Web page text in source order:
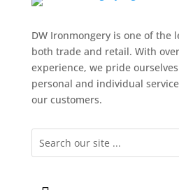
DW Ironmongery is one of the
both trade and retail. With
experience, we pride
personal and individual
our customers.